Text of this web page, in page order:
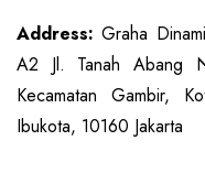
Address:Graha
A2 Jl. Tanah Abang
Kecamatan Gambir,
Ibukota, 10160 Jakarta